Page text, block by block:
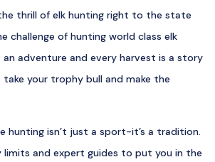
thrill of elk hunting right to the state
challenge of hunting world class elk
an adventure and every harvest is a story
your trophy bull and make the
hunting isn’t just a sport-it’s a tradition.
limits and expert guides to put you in the